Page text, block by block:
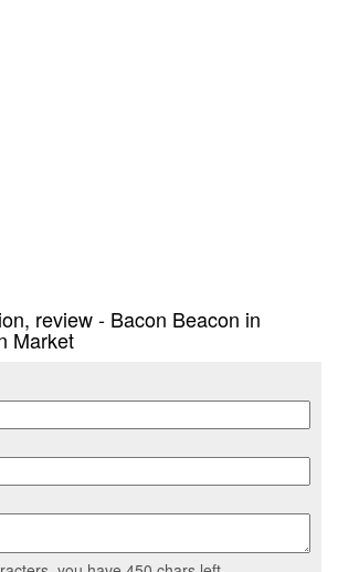
review - Bacon Beacon in
Market